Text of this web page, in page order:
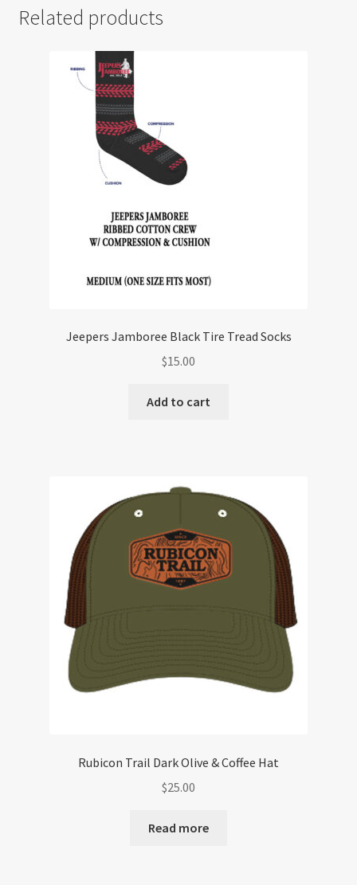
Related products
Jeepers Jamboree Black Tire Tread Socks
$15.00
Add to cart
Rubicon Trail Dark Olive & Coffee Hat
$25.00
Read more